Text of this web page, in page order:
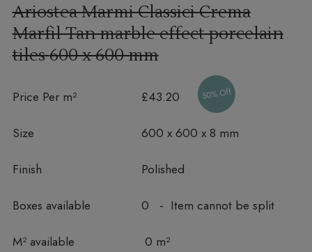
Ariostea Marmi Classici Crema
Marfil Tan marble effect porcelain
tiles600 x 600 mm
Price Per m² £43.20 50% Off
Size 600 x 600 x 8 mm
Finish Polished
Boxes available 0 - Item cannot be split
M² available
In stock 0 m²